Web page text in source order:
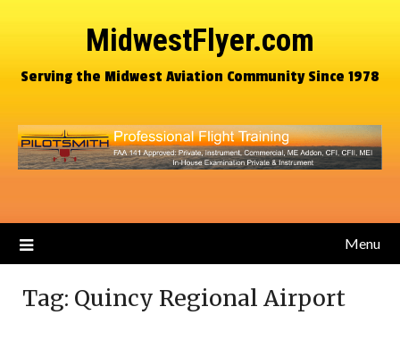
MidwestFlyer.com
Serving the Midwest Aviation Community Since 1978
Menu
Tag: Quincy Regional Airport